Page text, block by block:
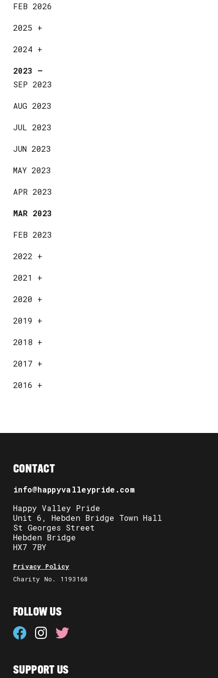
FEB 2026
2025 +
2024 +
2023 —
SEP 2023
AUG 2023
JUL 2023
JUN 2023
MAY 2023
APR 2023
MAR 2023
FEB 2023
2022 +
2021 +
2020 +
2019 +
2018 +
2017 +
2016 +
CONTACT
info@happyvalleypride.com
Happy Valley Pride
Unit 6, Hebden Bridge Town Hall
St Georges Street
Hebden Bridge
HX7 7BY
Privacy Policy
Charity No. 1193168
FOLLOW US
SUPPORT US